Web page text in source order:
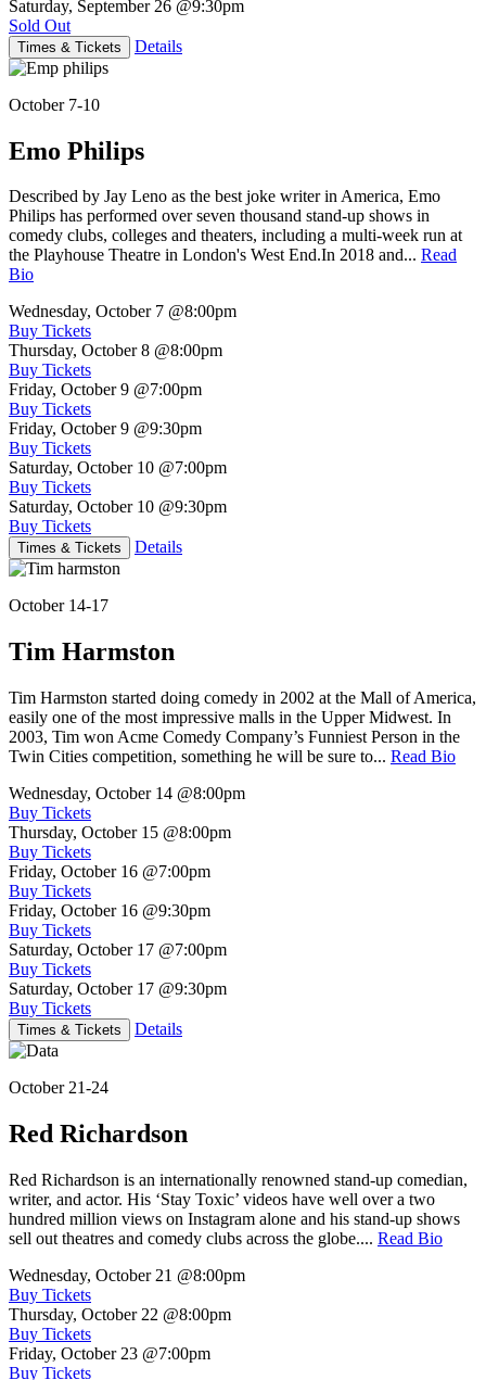
Saturday, September 26 @9:30pm
Sold Out
Times & Tickets Details
October 7-10
Emo Philips
Described by Jay Leno as the best joke writer in America, Emo
Philips has performed over seven thousand stand-up shows in
comedy clubs, colleges and theaters, including a multi-week run at
the Playhouse Theatre in London's West End.In 2018 and... Read
Bio
Wednesday, October 7 @8:00pm
Buy Tickets
Thursday, October 8 @8:00pm
Buy Tickets
Friday, October 9 @7:00pm
Buy Tickets
Friday, October 9 @9:30pm
Buy Tickets
Saturday, October 10 @7:00pm
Buy Tickets
Saturday, October 10 @9:30pm
Buy Tickets
Times & Tickets Details
October 14-17
Tim Harmston
Tim Harmston started doing comedy in 2002 at the Mall of America,
easily one of the most impressive malls in the Upper Midwest. In
2003, Tim won Acme Comedy Company’s Funniest Person in the
Twin Cities competition, something he will be sure to... Read Bio
Wednesday, October 14 @8:00pm
Buy Tickets
Thursday, October 15 @8:00pm
Buy Tickets
Friday, October 16 @7:00pm
Buy Tickets
Friday, October 16 @9:30pm
Buy Tickets
Saturday, October 17 @7:00pm
Buy Tickets
Saturday, October 17 @9:30pm
Buy Tickets
Times & Tickets Details
October 21-24
Red Richardson
Red Richardson is an internationally renowned stand-up comedian,
writer, and actor. His ‘Stay Toxic’ videos have well over a two
hundred million views on Instagram alone and his stand-up shows
sell out theatres and comedy clubs across the globe.... Read Bio
Wednesday, October 21 @8:00pm
Buy Tickets
Thursday, October 22 @8:00pm
Buy Tickets
Friday, October 23 @7:00pm
Buy Tickets